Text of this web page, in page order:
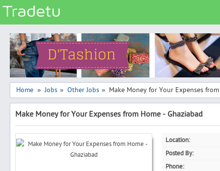
Categories
Classes
Services
Matrimonial
Real Estate
Jobs
Home » Jobs » Other Jobs » Make Money for Your Expenses
Make Money for Your Expenses from Home - Ghaziabad
Location:
Posted By:
Phone: